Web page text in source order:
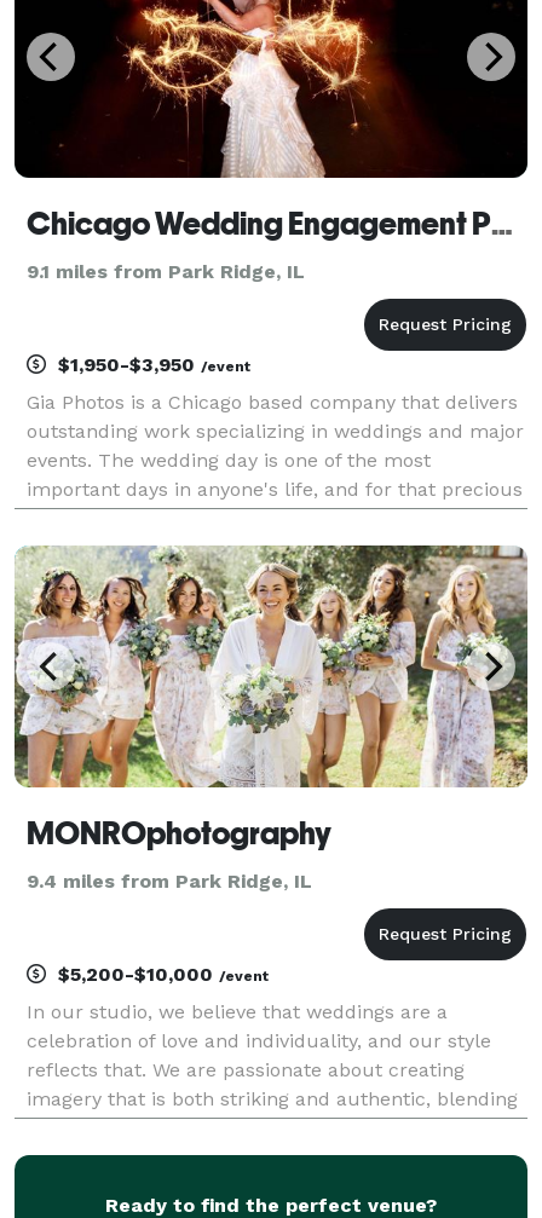
Chicago Wedding Engagement Photographer - Gia Photos
9.1 miles from Park Ridge, IL
$1,950-$3,950 /event
Gia Photos is a Chicago based company that delivers
outstanding work specializing in weddings and major
events. The wedding day is one of the most
important days in anyone's life, and for that precious
is there to make sure that every moment and expr
MONROphotography
9.4 miles from Park Ridge, IL
$5,200-$10,000 /event
In our studio, we believe that weddings are a
celebration of love and individuality, and our style
reflects that. We are passionate about creating
imagery that is both striking and authentic, blending
contemporary twist that resonates with the modern
Ready to find the perfect venue?